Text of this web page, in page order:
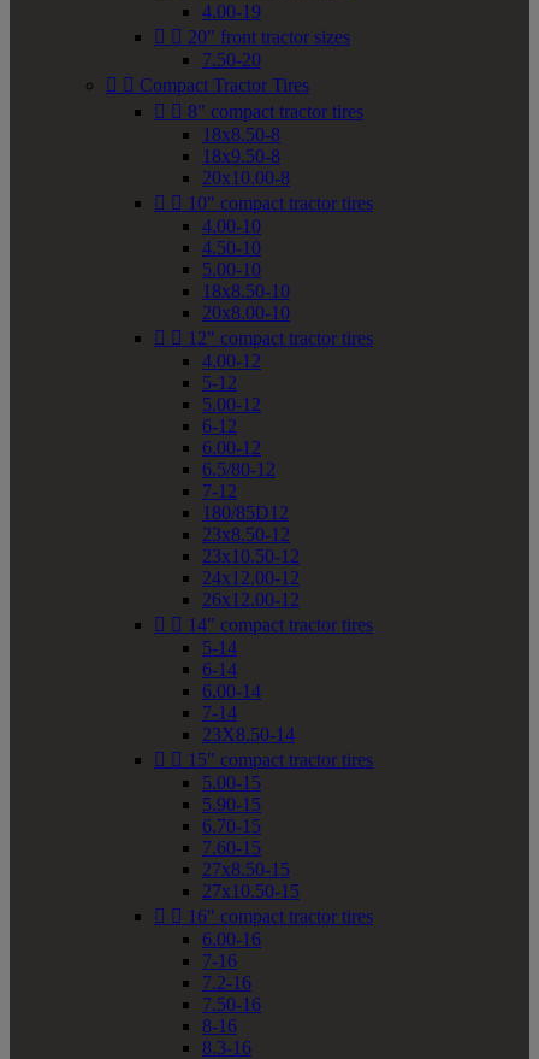
4.00-19
  20" front tractor sizes
7.50-20
  Compact Tractor Tires
  8" compact tractor tires
18x8.50-8
18x9.50-8
20x10.00-8
  10" compact tractor tires
4.00-10
4.50-10
5.00-10
18x8.50-10
20x8.00-10
  12" compact tractor tires
4.00-12
5-12
5.00-12
6-12
6.00-12
6.5/80-12
7-12
180/85D12
23x8.50-12
23x10.50-12
24x12.00-12
26x12.00-12
  14" compact tractor tires
5-14
6-14
6.00-14
7-14
23X8.50-14
  15" compact tractor tires
5.00-15
5.90-15
6.70-15
7.60-15
27x8.50-15
27x10.50-15
  16" compact tractor tires
6.00-16
7-16
7.2-16
7.50-16
8-16
8.3-16